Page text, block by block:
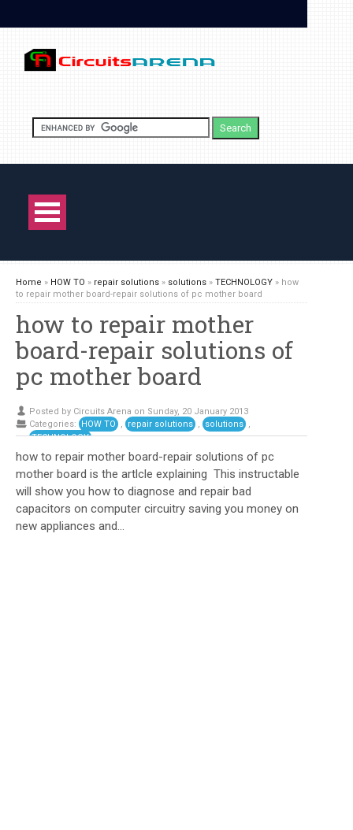
Home » HOW TO » repair solutions » solutions » TECHNOLOGY » how
to repair mother board-repair solutions of pc mother board
how to repair mother
board-repair solutions of
pc mother board
Posted by Circuits Arena on Sunday, 20 January 2013
Categories:
HOW TO , repair solutions , solutions ,
TECHNOLOGY
how to repair mother board-repair solutions of pc
mother board is the artlcle explaining This instructable
will show you how to diagnose and repair bad
capacitors on computer circuitry saving you money on
new appliances and...